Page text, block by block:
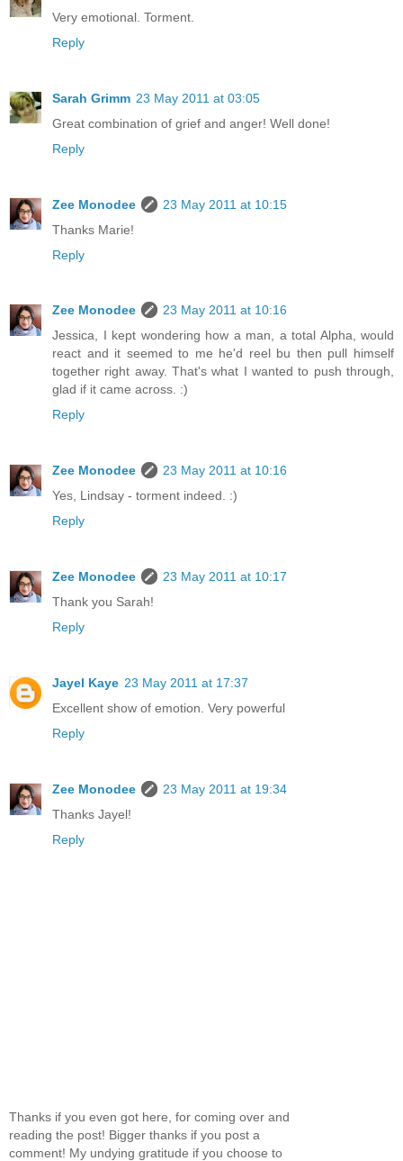
Very emotional. Torment.
Reply
Sarah Grimm 23 May 2011 at 03:05
Great combination of grief and anger! Well done!
Reply
Zee Monodee
23 May 2011 at 10:15
Thanks Marie!
Reply
Zee Monodee
23 May 2011 at 10:16
Jessica, I kept wondering how a man, a total Alpha, would
react and it seemed to me he'd reel bu then pull himself
together right away. That's what I wanted to push through,
glad if it came across. :)
Reply
Zee Monodee
23 May 2011 at 10:16
Yes, Lindsay - torment indeed. :)
Reply
Zee Monodee
23 May 2011 at 10:17
Thank you Sarah!
Reply
Jayel Kaye 23 May 2011 at 17:37
Excellent show of emotion. Very powerful
Reply
Zee Monodee
23 May 2011 at 19:34
Thanks Jayel!
Reply
Thanks if you even got here, for coming over and
reading the post! Bigger thanks if you post a
comment! My undying gratitude if you choose to